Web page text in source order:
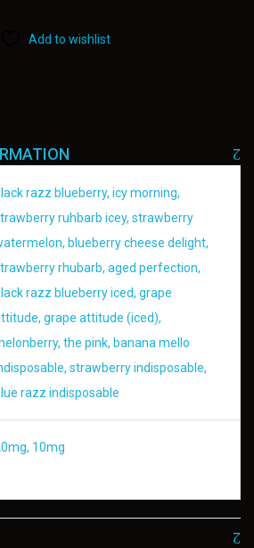
Add to wishlist
razz blueberry, icy morning,
ruhbarb icey, strawberry
blueberry cheese delight,
rhubarb, aged perfection,
razz blueberry iced, grape
grape attitude (iced),
the pink, banana mello
strawberry indisposable,
razz indisposable
10mg